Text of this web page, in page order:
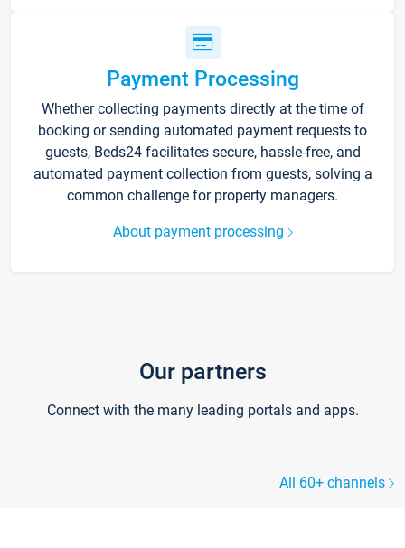
Payment Processing
Whether collecting payments directly at the time of
booking or sending automated payment requests to
guests, Beds24 facilitates secure, hassle-free, and
automated payment collection from guests, solving a
common challenge for property managers.
About payment processing
Our partners
Connect with the many leading portals and apps.
All 60+ channels